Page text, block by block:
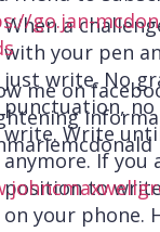
When a
with your pen
just write. No
punctuation,
write. Write
anymore. If you
position to
on your phone.
go.jan-
me on